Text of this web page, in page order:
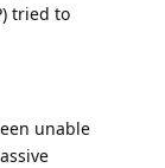
tried to
unable